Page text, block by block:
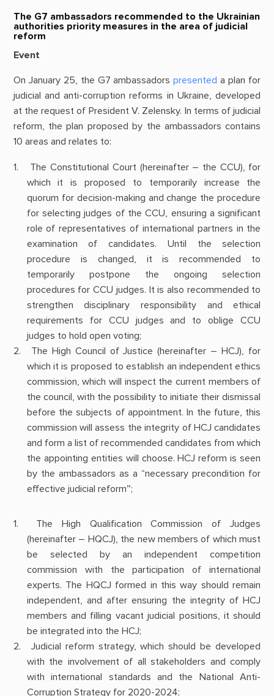
The G7 ambassadors recommended to the Ukrainian
authorities priority measures in the area of judicial
reform
Event
On January 25, the G7 ambassadorspresented a plan for
judicial and anti-corruption reforms in Ukraine, developed
at the request of President V. Zelensky. In terms of judicial
reform, the plan proposed by the ambassadors contains
10 areas and relates to:
The Constitutional Court (hereinafter – the CCU), for
which it is proposed to temporarily increase the
quorum for decision-making and change the procedure
for selecting judges of the CCU, ensuring a significant
role of representatives of international partners in the
examination of candidates. Until the selection
procedure is changed, it is recommended to
temporarily postpone the ongoing selection
procedures for CCU judges. It is also recommended to
strengthen disciplinary responsibility and ethical
requirements for CCU judges and to oblige CCU
judges to hold open voting;
The High Council of Justice (hereinafter – HCJ), for
which it is proposed to establish an independent ethics
commission, which will inspect the current members of
the council, with the possibility to initiate their dismissal
before the subjects of appointment. In the future, this
commission will assess the integrity of HCJ candidates
and form a list of recommended candidates from which
the appointing entities will choose. HCJ reform is seen
by the ambassadors as a “necessary precondition for
effective judicial reform”;
The High Qualification Commission of Judges
(hereinafter – HQCJ), the new members of which must
be selected by an independent competition
commission with the participation of international
experts. The HQCJ formed in this way should remain
independent, and after ensuring the integrity of HCJ
members and filling vacant judicial positions, it should
be integrated into the HCJ;
Judicial reform strategy, which should be developed
with the involvement of all stakeholders and comply
with international standards and the National Anti-
Corruption Strategy for 2020-2024;